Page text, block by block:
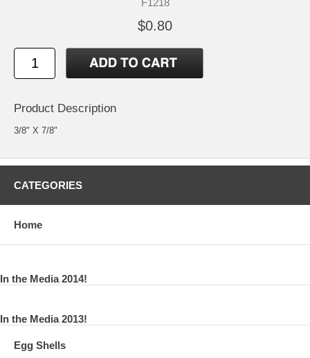
$0.80
Product Description
3/8" X 7/8"
CATEGORIES
Home
In the Media 2014!
In the Media 2013!
Egg Shells